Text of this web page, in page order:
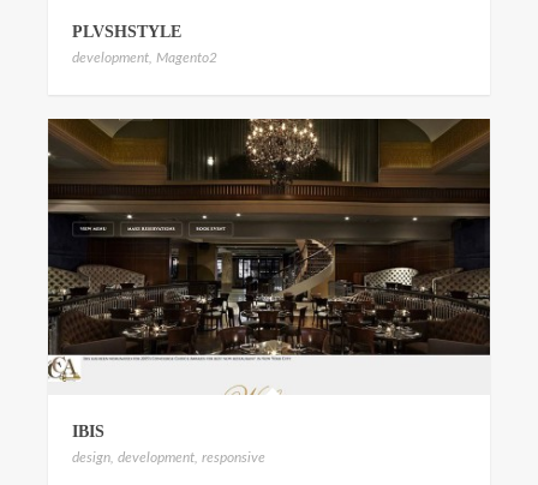
PLVSHSTYLE
development Magento2
IBIS
design development responsive